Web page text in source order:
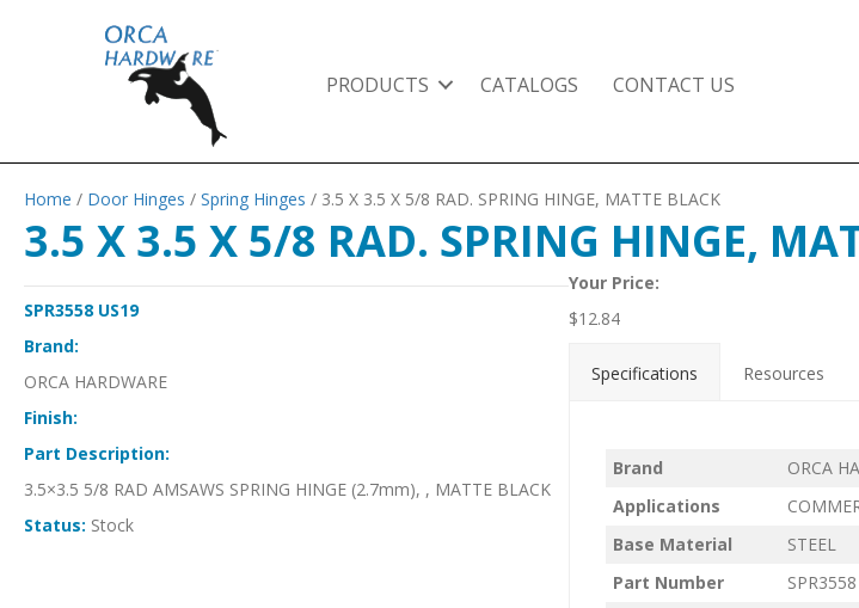
PRODUCTS CATALOGS CONTACT US
Home / Door Hinges / Spring Hinges / 3.5 X 3.5 X 5/8 RAD. SPRING HINGE, MATTE BLACK
3.5 X 3.5 X 5/8 RAD. SPRING HINGE,
SPR3558 US19
Brand:
ORCA HARDWARE
Finish:
Part Description:
3.5×3.5 5/8 RAD AMSAWS SPRING HINGE (2.7mm), , MATTE BLACK
Status: Stock
Your Price:
$12.84
Specifications Resources
Brand
ORCA
Applications
Base Material
STEEL
Part Number